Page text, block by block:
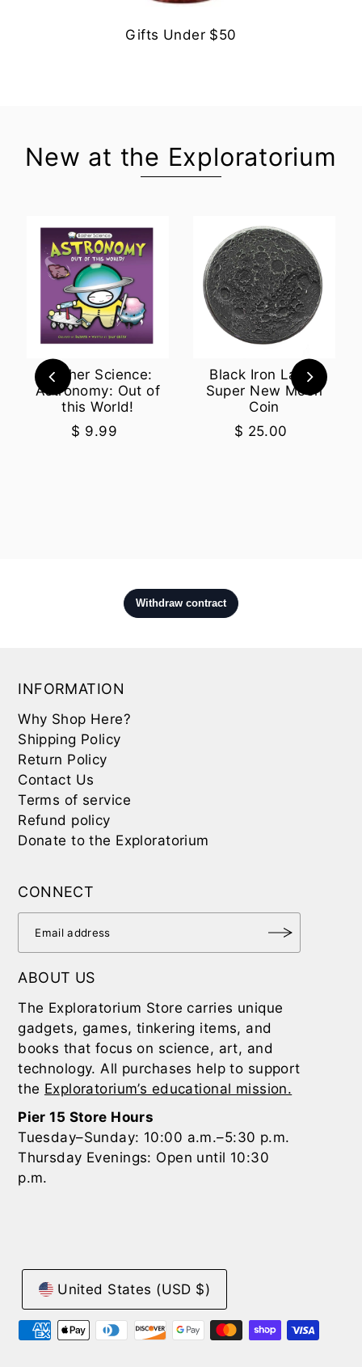
Gifts Under $50
New at the Exploratorium
Basher Science:
Astronomy: Out of
this World!
$ 9.99
Black Iron Large
Super New Moon
Coin
$ 25.00
INFORMATION
Why Shop Here?
Shipping Policy
Return Policy
Contact Us
Terms of service
Refund policy
Donate to the Exploratorium
CONNECT
ABOUT US
The Exploratorium Store carries unique
gadgets, games, tinkering items, and
books that focus on science, art, and
technology. All purchases help to support
the Exploratorium’s educational mission.
Pier 15 Store Hours
Tuesday–Sunday: 10:00 a.m.–5:30 p.m.
Thursday Evenings: Open until 10:30
p.m.
United States (USD $)